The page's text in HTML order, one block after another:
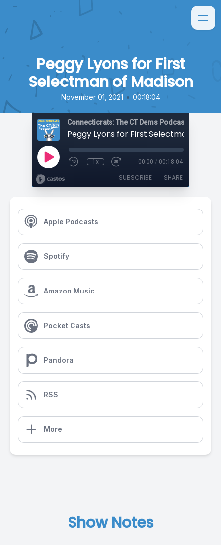
Peggy Lyons for First
Selectman of Madison
November 01, 2021 • 00:18:04
Connecticrats: The CT Dems Podcast
Peggy Lyons for First Selectman of
1x 00:00 / 00:18:04
SUBSCRIBE SHARE
Apple Podcasts
Spotify
Amazon Music
Pocket Casts
Pandora
RSS
More
Show Notes